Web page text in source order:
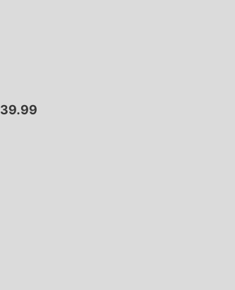
39.99